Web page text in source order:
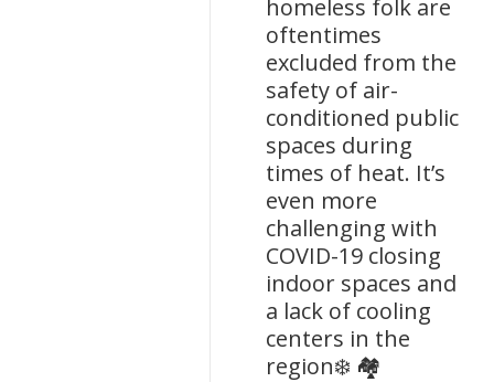
homeless folk are
oftentimes
excluded from the
safety of air-
conditioned public
spaces during
times of heat. It’s
even more
challenging with
COVID-19 closing
indoor spaces and
a lack of cooling
centers in the
region❄️ 🏘️